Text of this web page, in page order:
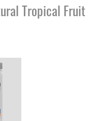
Tropical Fruit